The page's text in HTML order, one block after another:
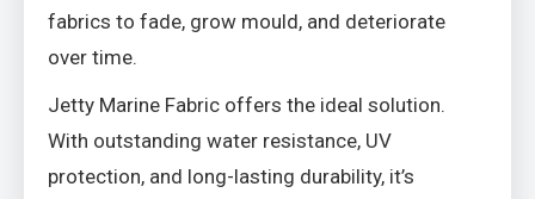
fabrics to fade, grow mould, and deteriorate
over time.
Jetty Marine Fabric offers the ideal solution.
With outstanding water resistance, UV
protection, and long-lasting durability, it’s